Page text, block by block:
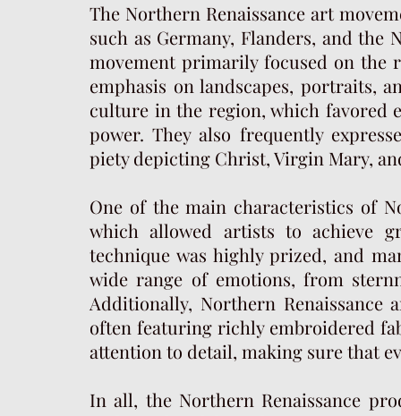
The Northern Renaissance art
such as Germany, Flanders, and the
movement primarily focused on the
emphasis on landscapes, portraits,
culture in the region, which favored
power. They also frequently
piety depicting Christ, Virgin Mary,
One of the main characteristics of
which allowed artists to achieve
technique was highly prized, and
wide range of emotions, from
Additionally, Northern Renaissance
often featuring richly embroidered
attention to detail, making sure that
In all, the Northern Renaissance